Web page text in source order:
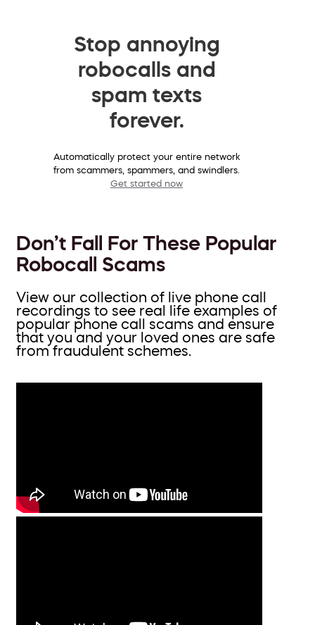
Stop annoying
robocalls and
spam texts
forever.
Automatically protect your entire network
from scammers, spammers, and swindlers.
Get started now
Don’t Fall For These Popular
Robocall Scams
View our collection of live phone call
recordings to see real life examples of
popular phone call scams and ensure
that you and your loved ones are safe
from fraudulent schemes.